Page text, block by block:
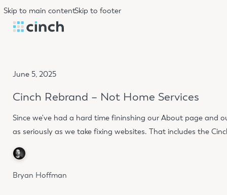
Skip to main contentSkip to footer
June 5, 2025
Cinch Rebrand – Not Home Services
Since we've had a hard time fininshing our About page and
as seriously as we take fixing websites. That includes the
Bryan Hoffman